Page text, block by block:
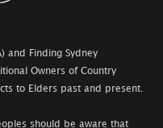
and Finding Sydney
Owners of Country
to Elders past and present.
should be aware that